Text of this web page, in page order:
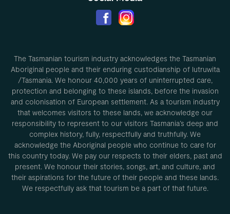
The Tasmanian tourism industry acknowledges the Tasmanian
Aboriginal people and their enduring custodianship of lutruwita
/Tasmania. We honour 40,000 years of uninterrupted care,
protection and belonging to these islands, before the invasion
and colonisation of European settlement. As a tourism industry
that welcomes visitors to these lands, we acknowledge our
responsibility to represent to our visitors Tasmania’s deep and
complex history, fully, respectfully and truthfully. We
acknowledge the Aboriginal people who continue to care for
this country today. We pay our respects to their elders, past and
present. We honour their stories, songs, art, and culture, and
their aspirations for the future of their people and these lands.
We respectfully ask that tourism be a part of that future.